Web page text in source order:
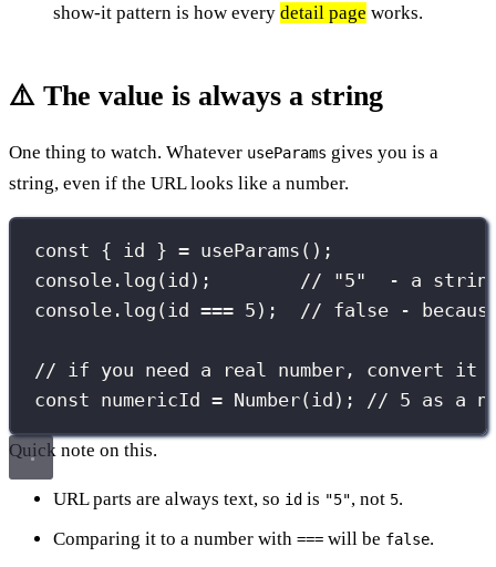
show-it pattern is how every detail page works.
⚠️ The value is always a string
One thing to watch. Whatever useParams gives you is a
string, even if the URL looks like a number.
const { id } = useParams ();
console. log (id); // "5"  - a
console. log (id === 5 ); // false -
// if you need a real number, convert it
const numericId = Number(id); // 5 as a
Quick note on this.
URL parts are always text, so id is "5", not 5.
Comparing it to a number with === will be false.